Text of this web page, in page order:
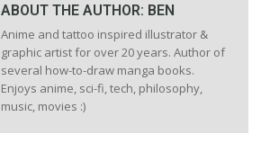
ABOUT THE AUTHOR: BEN
Anime and tattoo inspired illustrator &
graphic artist for over 20 years. Author of
several how-to-draw manga books.
Enjoys anime, sci-fi, tech, philosophy,
music, movies :)